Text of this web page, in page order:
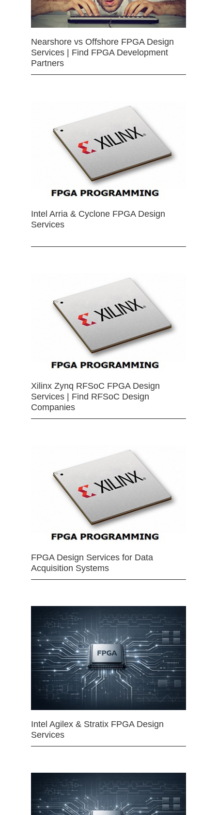
Nearshore vs Offshore FPGA Design
Services | Find FPGA Development
Partners
Intel Arria & Cyclone FPGA Design
Services
Xilinx Zynq RFSoC FPGA Design
Services | Find RFSoC Design
Companies
FPGA Design Services for Data
Acquisition Systems
Intel Agilex & Stratix FPGA Design
Services